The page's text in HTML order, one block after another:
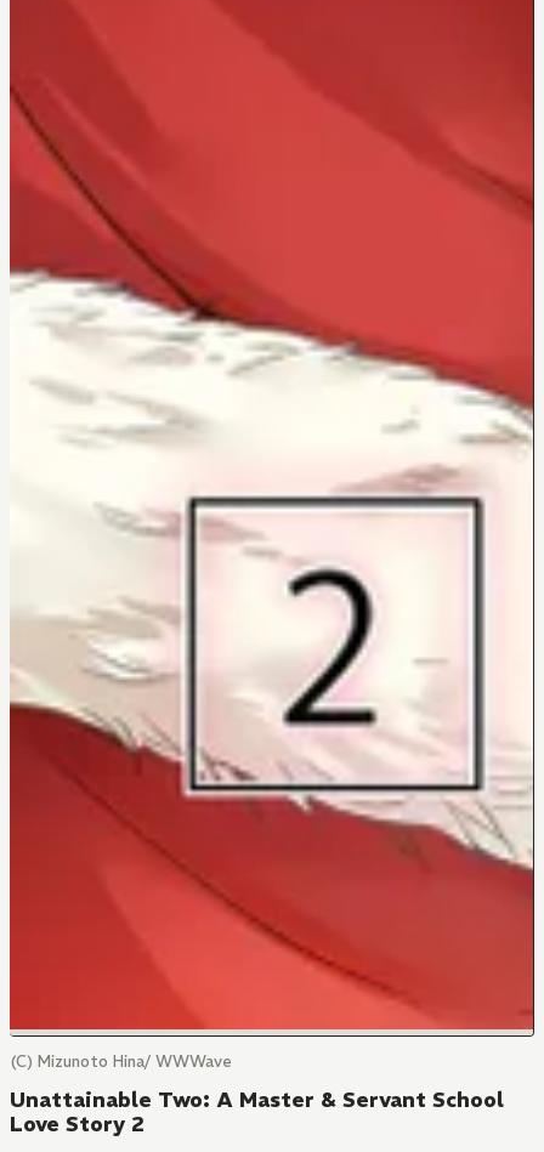
(C) Mizunoto Hina/ WWWave
Unattainable Two: A Master & Servant School
Love Story 2